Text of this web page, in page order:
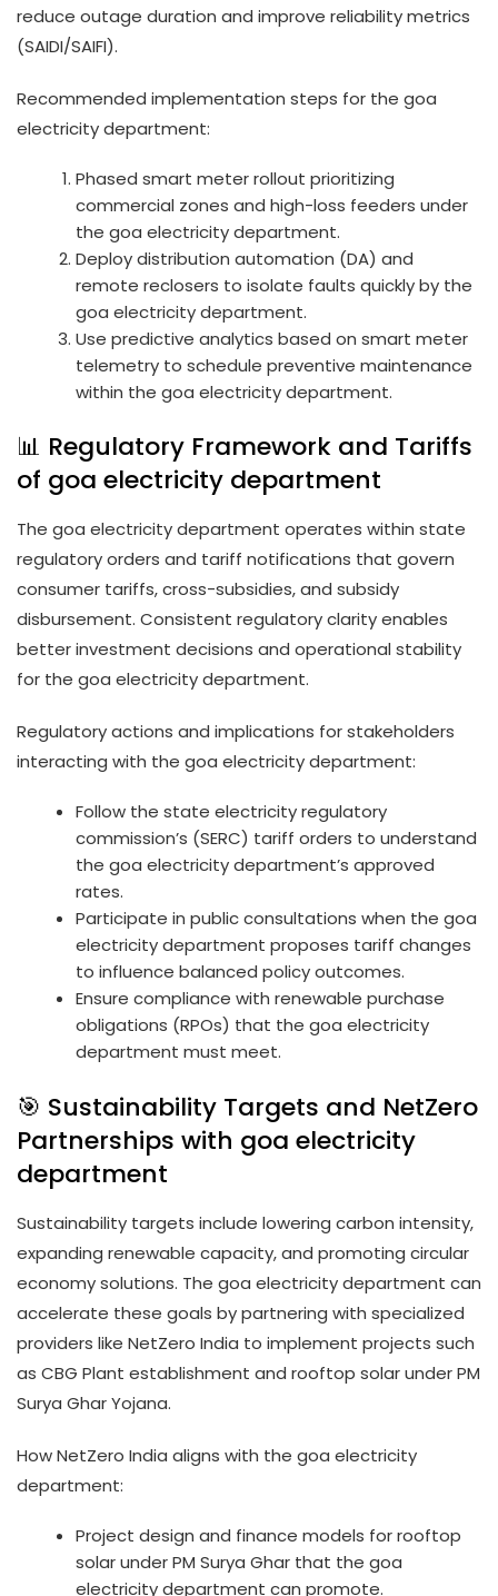
reduce outage duration and improve reliability metrics
(SAIDI/SAIFI).
Recommended implementation steps for the goa
electricity department:
Phased smart meter rollout prioritizing
commercial zones and high-loss feeders under
the goa electricity department.
Deploy distribution automation (DA) and
remote reclosers to isolate faults quickly by the
goa electricity department.
Use predictive analytics based on smart meter
telemetry to schedule preventive maintenance
within the goa electricity department.
📊 Regulatory Framework and Tariffs
of goa electricity department
The goa electricity department operates within state
regulatory orders and tariff notifications that govern
consumer tariffs, cross-subsidies, and subsidy
disbursement. Consistent regulatory clarity enables
better investment decisions and operational stability
for the goa electricity department.
Regulatory actions and implications for stakeholders
interacting with the goa electricity department:
Follow the state electricity regulatory
commission’s (SERC) tariff orders to understand
the goa electricity department’s approved
rates.
Participate in public consultations when the goa
electricity department proposes tariff changes
to influence balanced policy outcomes.
Ensure compliance with renewable purchase
obligations (RPOs) that the goa electricity
department must meet.
🎯 Sustainability Targets and NetZero
Partnerships with goa electricity
department
Sustainability targets include lowering carbon intensity,
expanding renewable capacity, and promoting circular
economy solutions. The goa electricity department can
accelerate these goals by partnering with specialized
providers like NetZero India to implement projects such
as CBG Plant establishment and rooftop solar under PM
Surya Ghar Yojana.
How NetZero India aligns with the goa electricity
department:
Project design and finance models for rooftop
solar under PM Surya Ghar that the goa
electricity department can promote.